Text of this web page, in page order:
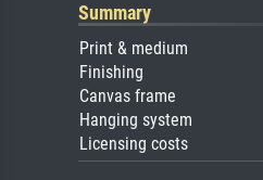
Summary
Print & medium
Finishing
Canvas frame
Hanging system
Licensing costs